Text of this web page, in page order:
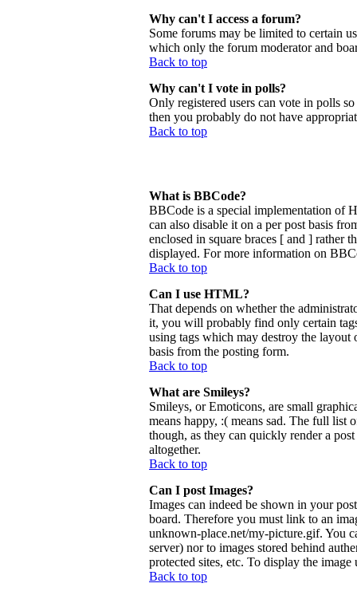
Why can't I access a forum?
Some forums may be limited to certain
which only the forum moderator and
Back to top
Why can't I vote in polls?
Only registered users can vote in polls
then you probably do not have
Back to top
What is BBCode?
BBCode is a special implementation of
can also disable it on a per post basis
enclosed in square braces [ and ] rather
displayed. For more information on
Back to top
Can I use HTML?
That depends on whether the
it, you will probably find only certain
using tags which may destroy the
basis from the posting form.
Back to top
What are Smileys?
Smileys, or Emoticons, are small
means happy, :( means sad. The full list
though, as they can quickly render a
altogether.
Back to top
Can I post Images?
Images can indeed be shown in your
board. Therefore you must link to an
unknown-place.net/my-picture.gif. You
server) nor to images stored behind
protected sites, etc. To display the
Back to top